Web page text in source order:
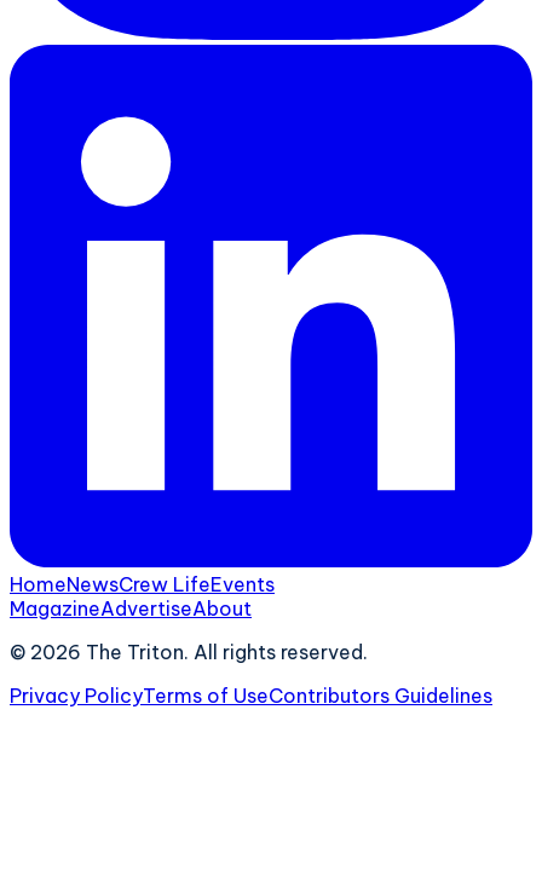
HomeNewsCrew LifeEvents
MagazineAdvertiseAbout
© 2026 The Triton. All rights reserved.
Privacy PolicyTerms of UseContributors Guidelines